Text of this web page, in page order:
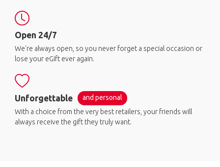
Open 24/7
We're always open, so you never forget a special occasion or
lose your eGift ever again.
Unforgettable
and personal
With a choice from the very best retailers, your friends will
always receive the gift they truly want.